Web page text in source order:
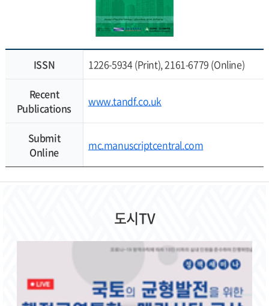
ISSN 1226-5934 (Print), 2161-6779 (Online)
Recent
Publications
www.tandf.co.uk
Submit
Online
mc.manuscriptcentral.com
도시TV